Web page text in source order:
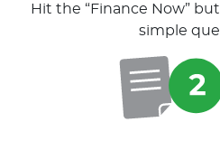
Hit the “Finance Now”
simple